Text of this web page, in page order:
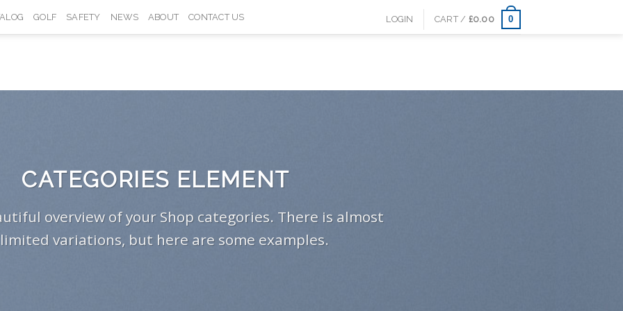
GOLF SAFETY NEWS ABOUT CONTACT US LOGIN CART / £0.00 0
CATEGORIES ELEMENT
overview of your Shop categories. There is almost
variations, but here are some examples.